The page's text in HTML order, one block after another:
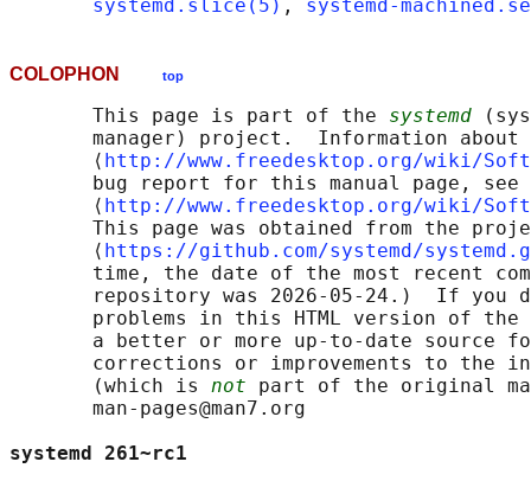
systemd.slice(5) , systemd-
COLOPHON top
       This page is part of the
systemd
manager) project.  Information about
       ⟨
http://www.freedesktop.org/wiki/
       bug report for this manual page, see
       ⟨
http://www.freedesktop.org/wiki/
This page was obtained from the
       ⟨
https://github.com/systemd/
time, the date of the most recent
repository was 2026-05-24.)  If you
problems in this HTML version of
a better or more up-to-date source
corrections or improvements to the
       (which is
not part of the original
       man-pages@man7.org
systemd